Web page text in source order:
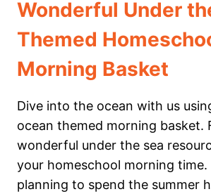
Wonderful Under
Themed
Morning Basket
Dive into the ocean with us
ocean themed morning basket.
wonderful under the sea
your homeschool morning time.
planning to spend the summer